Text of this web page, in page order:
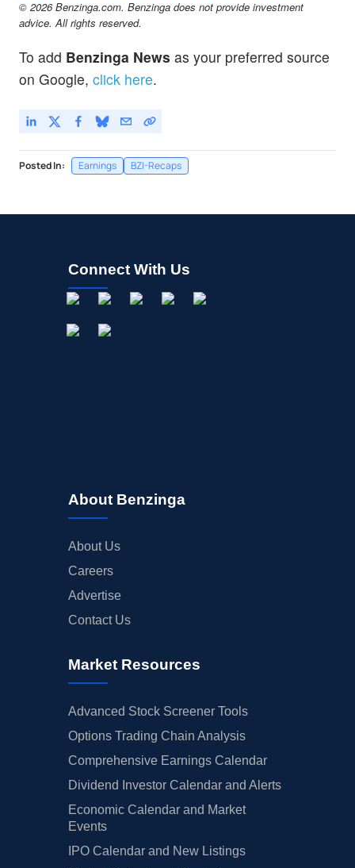
© 2026 Benzinga.com. Benzinga does not provide investment
advice. All rights reserved.
To add Benzinga News as your preferred source
on Google, click here.
Posted In: Earnings BZI-Recaps
Connect With Us
About Benzinga
About Us
Careers
Advertise
Contact Us
Market Resources
Advanced Stock Screener Tools
Options Trading Chain Analysis
Comprehensive Earnings Calendar
Dividend Investor Calendar and Alerts
Economic Calendar and Market
Events
IPO Calendar and New Listings